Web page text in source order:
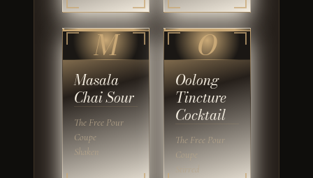
M
Masala
Chai Sour
The Free Pour
Coupe
Shaken
O
Oolong
Tincture
Cocktail
The Free Pour
Coupe